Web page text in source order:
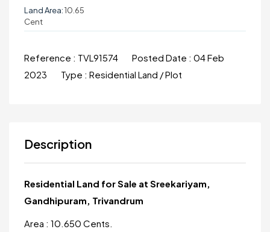
Land Area:10.65
Cent
Reference : TVL91574 Posted Date : 04 Feb
2023
Type : Residential Land / Plot
Description
Residential Land for Sale at Sreekariyam,
Gandhipuram, Trivandrum
Area : 10.650 Cents.